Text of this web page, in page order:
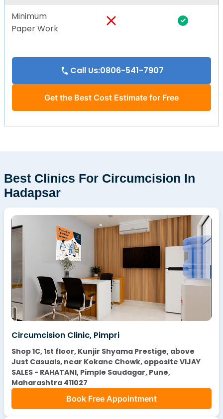
Minimum
Paper Work
Call Us:0806-541-7907
Get the Best Cost Estimate for Free
Best Clinics For Circumcision In
Hadapsar
Circumcision Clinic, Pimpri
Shop 1C, 1st floor, Kunjir Shyama Prestige, above
Just Casuals, near Kokane Chowk, opposite VIJAY
SALES - RAHATANI, Pimple Saudagar, Pune,
Maharashtra 411027
Book Free Appointment